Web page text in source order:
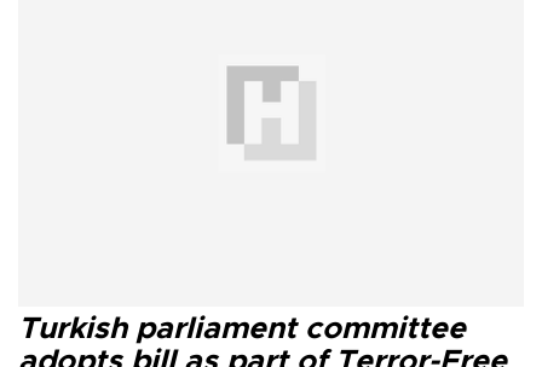
Turkish parliament committee